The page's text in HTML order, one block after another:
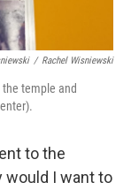
/ Rachel Wisniewski
temple and
to the
would I want to